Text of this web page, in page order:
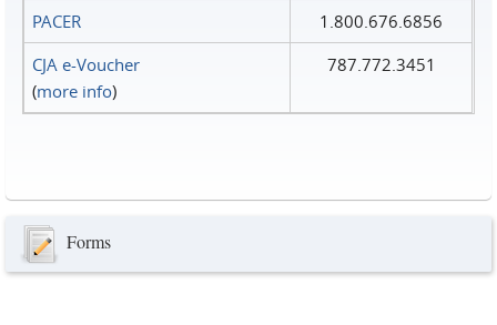
PACER
1.800.676.6856
CJA e-Voucher
(more info)
787.772.3451
Forms